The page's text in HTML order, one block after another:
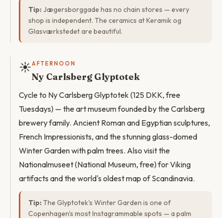
Tip: Jægersborggade has no chain stores — every
shop is independent. The ceramics at Keramik og
Glasværkstedet are beautiful.
☀️AFTERNOON
Ny Carlsberg Glyptotek
Cycle to Ny Carlsberg Glyptotek (125 DKK, free
Tuesdays) — the art museum founded by the Carlsberg
brewery family. Ancient Roman and Egyptian sculptures,
French Impressionists, and the stunning glass-domed
Winter Garden with palm trees. Also visit the
Nationalmuseet (National Museum, free) for Viking
artifacts and the world's oldest map of Scandinavia.
Tip: The Glyptotek's Winter Garden is one of
Copenhagen's most Instagrammable spots — a palm